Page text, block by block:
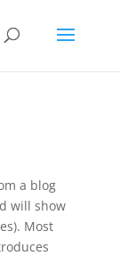
a blog
will show
Most